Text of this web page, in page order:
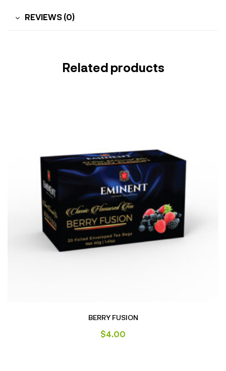
REVIEWS (0)
Related products
BERRY FUSION
$4.00